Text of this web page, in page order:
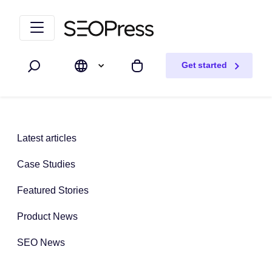
Search My cart
Get started
Latest articles
Case Studies
Featured Stories
Product News
SEO News